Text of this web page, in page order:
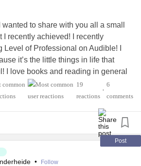
to share with you all a small
I recently achieved! I recently
of Professional on Audible! I
it’s the little things in life that
I love books and reading in general
#CheckInWithMe
#Depression #Anxiety
19
reactions
•
6
comments
Post
• Follow